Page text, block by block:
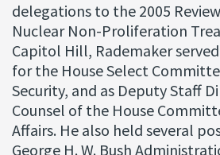
delegations to the 2005
Nuclear Non-Proliferation
Capitol Hill, Rademaker
for the House Select
Security, and as Deputy Staff
Counsel of the House
Affairs. He also held several
George H. W. Bush